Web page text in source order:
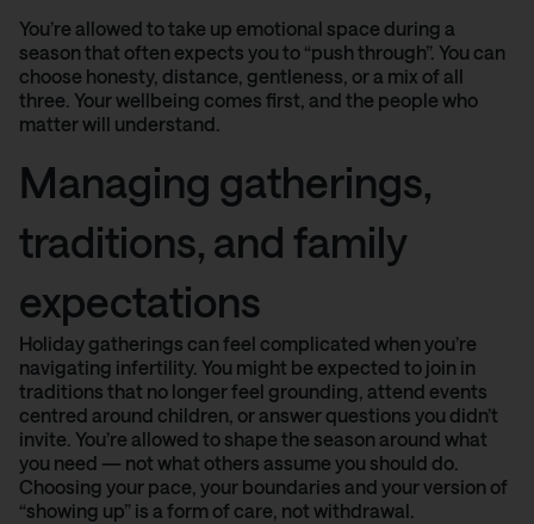
You’re allowed to take up emotional space during a
season that often expects you to “push through”. You can
choose honesty, distance, gentleness, or a mix of all
three. Your wellbeing comes first, and the people who
matter will understand.
Managing gatherings,
traditions, and family
expectations
Holiday gatherings can feel complicated when you’re
navigating infertility. You might be expected to join in
traditions that no longer feel grounding, attend events
centred around children, or answer questions you didn’t
invite. You’re allowed to shape the season around what
you need — not what others assume you should do.
Choosing your pace, your boundaries and your version of
“showing up” is a form of care, not withdrawal.